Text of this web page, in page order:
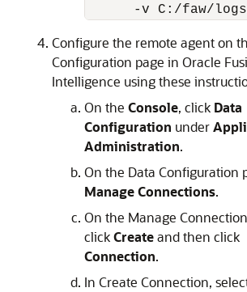
-v C:/faw/
Configure the remote agent on
Configuration page in Oracle
Intelligence using these
On the Console, click Data
Configuration under
Administration.
On the Data Configuration
Manage Connections.
On the Manage
clickCreateand then click
Connection.
In Create Connection,